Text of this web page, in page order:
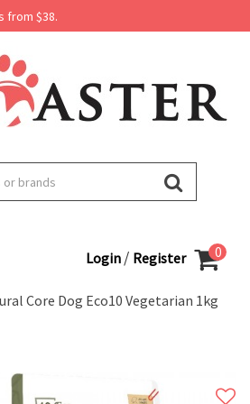
from $38.
Login / Register 0
Core Dog Eco10 Vegetarian 1kg